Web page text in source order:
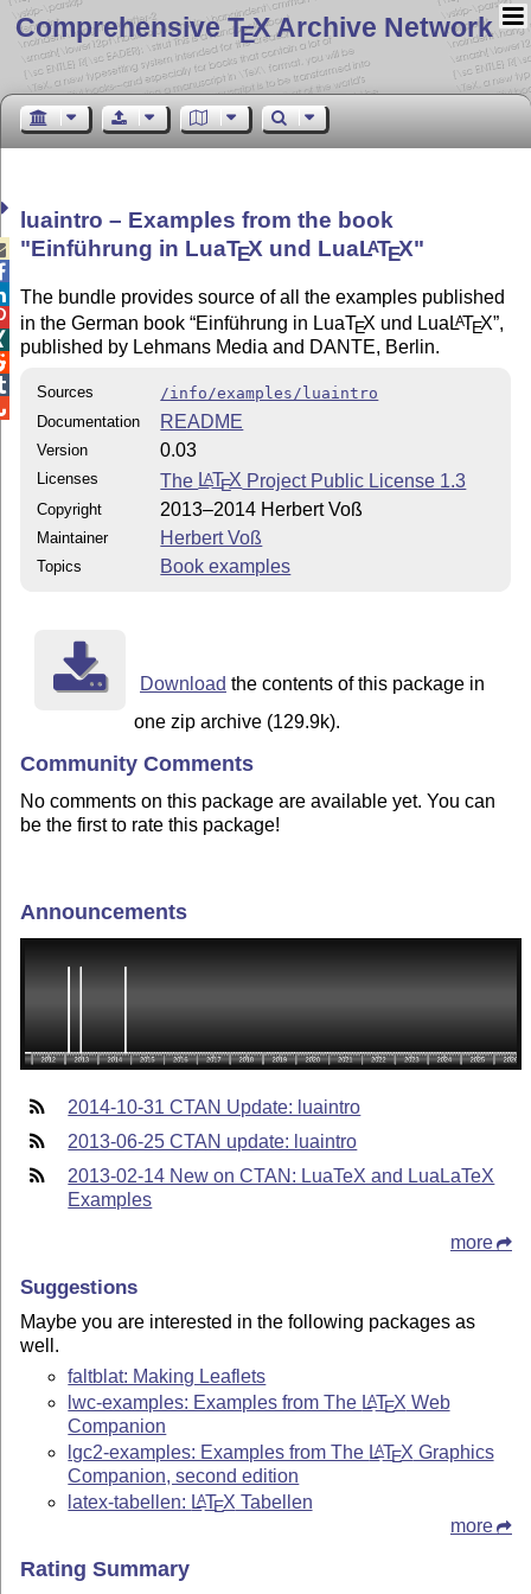
Comprehensive TEX Archive Network
luaintro – Examples from the book
Einführung in LuaTEX und LuaLATEX
The bundle provides source of all the examples published
in the German book Einführung in LuaTEX und Lua LATEX ,
published by Lehmans Media and DANTE, Berlin.
Sources
/info/examples/luaintro
Documentation
README
Version 0.03
Licenses The LATEX Project Public License 1.3
Copyright 2013–2014 Herbert Voß
Maintainer Herbert Voß
Topics Book examples
Download the contents of this package in
one zip archive (129.9k).
Community Comments
No comments on this package are available yet. You can
be the first to rate this package!
Announcements
2014-10-31 CTAN Update: luaintro
2013-06-25 CTAN update: luaintro
2013-02-14 New on CTAN: LuaTeX and LuaLaTeX
Examples
more
Suggestions
Maybe you are interested in the following packages as
well.
faltblat: Making Leaflets
lwc-examples: Examples from The LATEX Web
Companion
lgc2-examples: Examples from The LATEX Graphics
Companion, second edition
latex-tabellen: LATEX Tabellen
more
Rating Summary